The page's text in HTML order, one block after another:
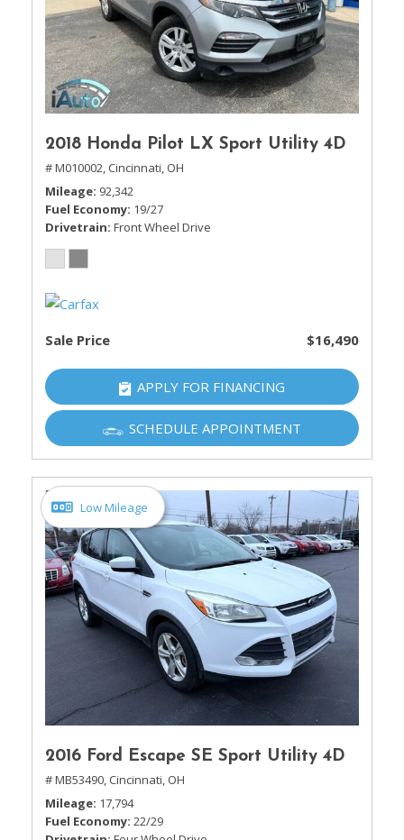
2018 Honda Pilot LX Sport Utility 4D
# M010002, Cincinnati, OH
Mileage 92,342
Fuel Economy 19/27
Drivetrain Front Wheel Drive
Sale Price $16,490
APPLY FOR FINANCING
SCHEDULE APPOINTMENT
Low Mileage
2016 Ford Escape SE Sport Utility 4D
# MB53490, Cincinnati, OH
Mileage 17,794
Fuel Economy 22/29